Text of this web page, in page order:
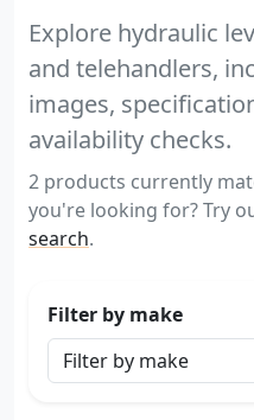
Explore hydraulic
and telehandlers,
images,
availability checks.
2 products currently
you're looking for? Try
search.
Filter by make